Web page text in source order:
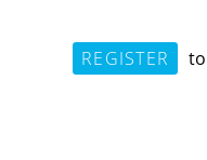
REGISTER